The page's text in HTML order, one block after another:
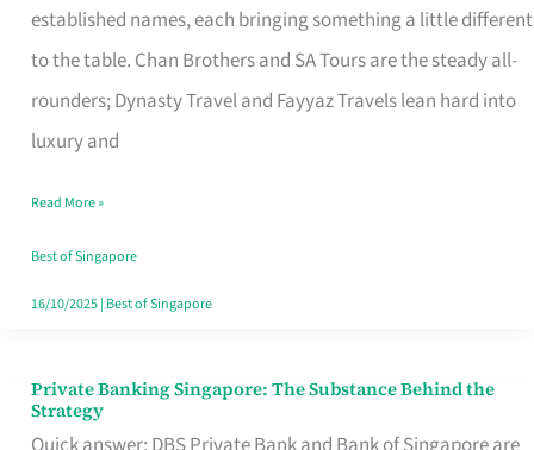
established names, each bringing something a little different
to the table. Chan Brothers and SA Tours are the steady all-
rounders; Dynasty Travel and Fayyaz Travels lean hard into
luxury and
Agency
in
Singapore
That
Your
Travel
Style
Read More »
Best of Singapore
16/10/2025| Best of Singapore
Private Banking Singapore: The Substance Behind the
Strategy
Private
Banking